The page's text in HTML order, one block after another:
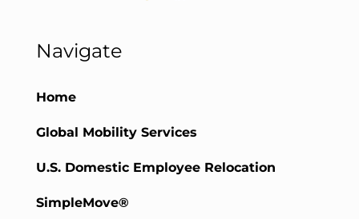
Navigate
Home
Global Mobility Services
U.S. Domestic Employee Relocation
SimpleMove®